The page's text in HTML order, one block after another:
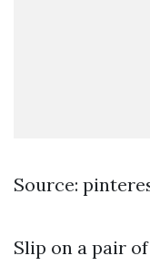
Source:
Slip on a pair